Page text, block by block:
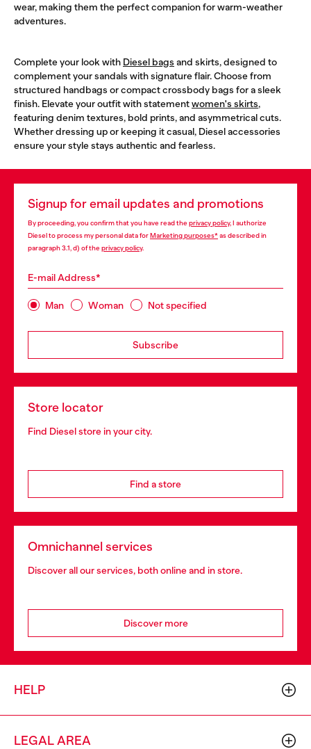
wear, making them the perfect companion for warm-weather
adventures.
Complete your look with Diesel bags and skirts, designed to
complement your sandals with signature flair. Choose from
structured handbags or compact crossbody bags for a sleek
finish. Elevate your outfit with statementwomen's skirts,
featuring denim textures, bold prints, and asymmetrical cuts.
Whether dressing up or keeping it casual, Diesel accessories
ensure your style stays authentic and fearless.
Signup for email updates and promotions
By proceeding, you confirm that you have read the privacy policy, I authorize
Diesel to process my personal data for Marketing purposes*as described in
paragraph 3.1, d) of the privacy policy.
E-mail Address*
Man Woman Not specified
Subscribe
Store locator
Find Diesel store in your city.
Find a store
Omnichannel services
Discover all our services, both online and in store.
Discover more
HELP
LEGAL AREA